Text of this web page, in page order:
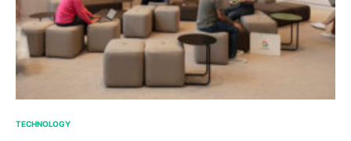
TECHNOLOGY